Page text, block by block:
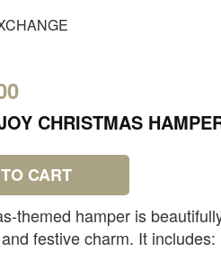
CHRISTMAS
CART
themed hamper is
festive charm. It includes: